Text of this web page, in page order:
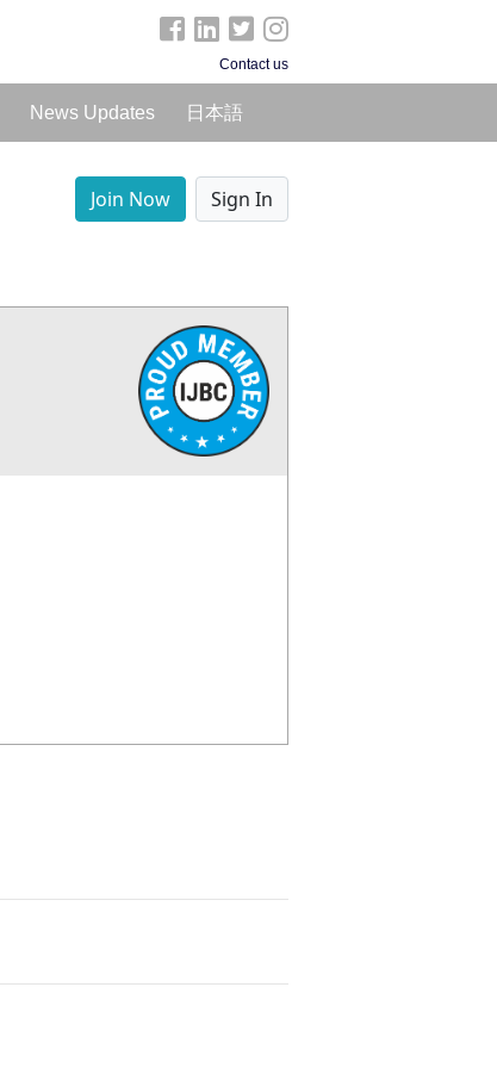
Contact us
News Updates 日本語
Join Now Sign In